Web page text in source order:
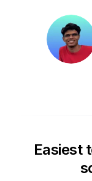
Easiest